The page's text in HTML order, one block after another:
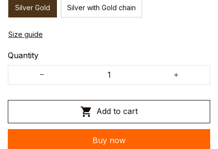
Silver Gold Silver with Gold chain
Size guide
Quantity
Add to cart
Buy now